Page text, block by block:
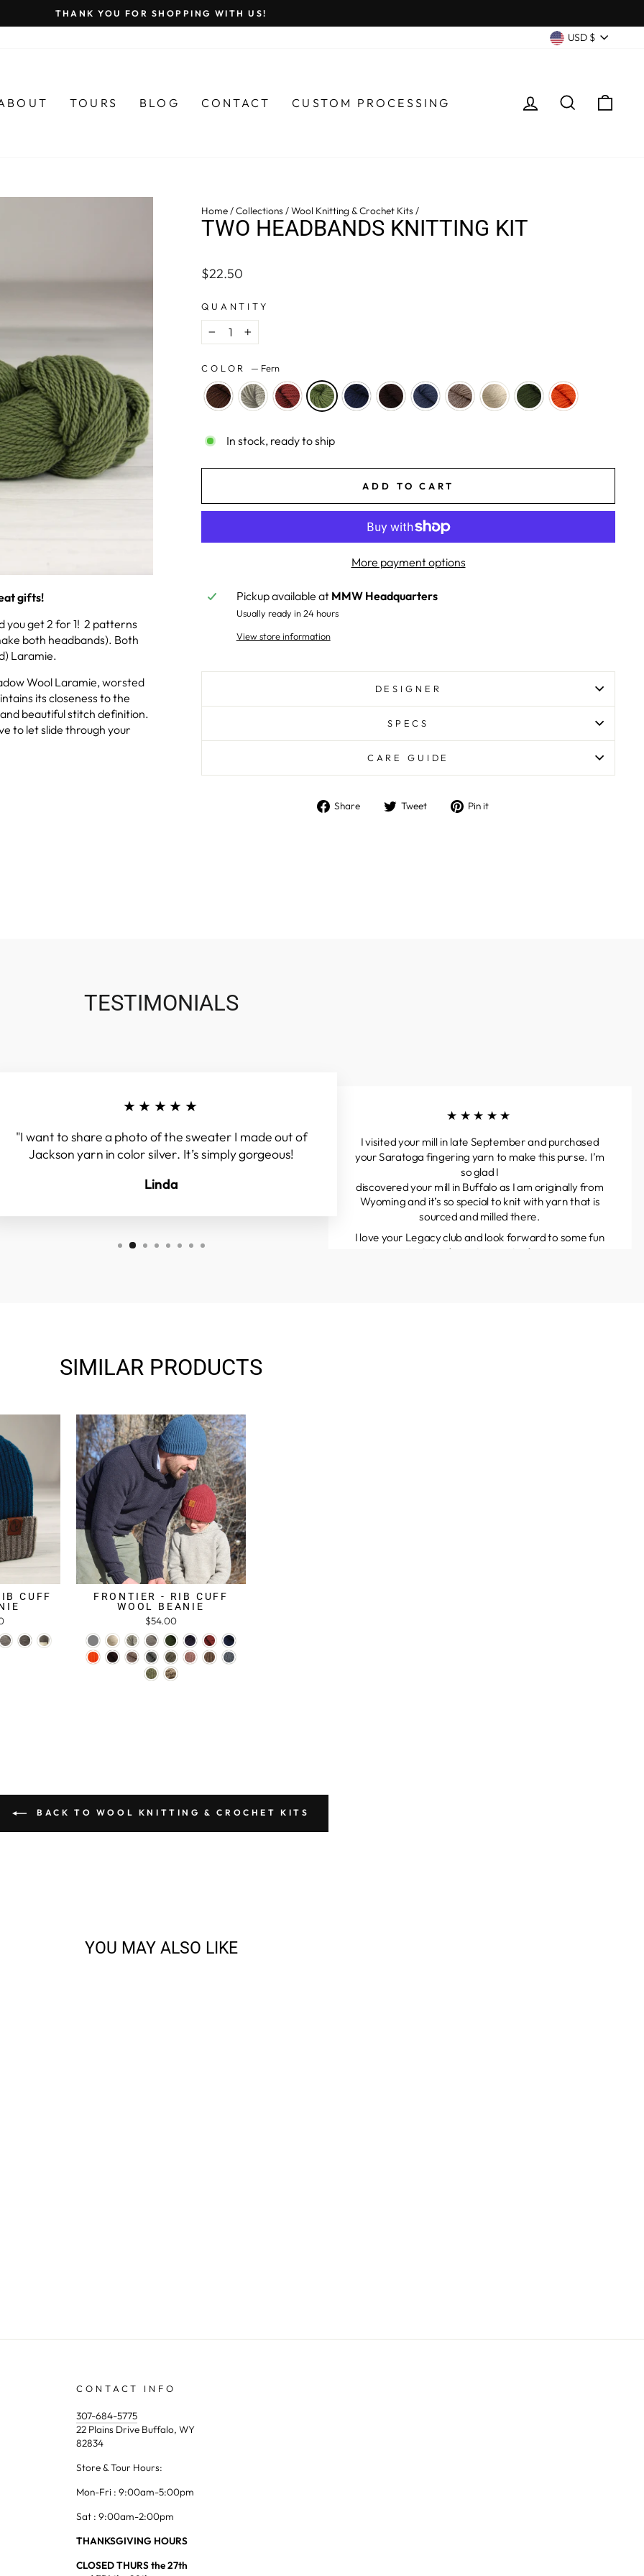
THANK YOU FOR SHOPPING WITH US!
USD $
TOURS BLOG CONTACT CUSTOM PROCESSING LOG INSEARCH
gifts!
you get 2 for 1! 2 patterns
both headbands). Both
Laramie.
Wool Laramie, worsted
its closeness to the
beautiful stitch definition.
to let slide through your
Home/Collections/Wool Knitting & Crochet Kits/
TWO HEADBANDS KNITTING KIT
Regular
$22.50
QUANTITY
− +
COLOR — Fern
In stock, ready to ship
ADD TO CART
More payment options
Pickup available at MMW Headquarters
Usually ready in 24 hours
View store information
DESIGNER
SPECS
CARE GUIDE
Share
Share Tweet
TweetPin it
TESTIMONIALS
★★★★★
"I want to share a photo of the sweater I made out of
Jackson yarn in color silver. It’s simply gorgeous!
Linda
★★★★★
I visited your mill in late September and purchased
your Saratoga fingering yarn to make this purse. I’m
so glad I
discovered your mill in Buffalo as I am originally from
Wyoming and it’s so special to knit with yarn that is
sourced and milled there.
I love your Legacy club and look forward to some fun
projects and great yarns to discover.
SIMILAR PRODUCTS
CUFF
FRONTIER - RIB CUFF
WOOL BEANIE
$54.00
BACK TO WOOL KNITTING & CROCHET KITS
YOU MAY ALSO LIKE
CONTACT INFO
307-684-5775
22 Plains Drive Buffalo, WY
82834
Store & Tour Hours:
Mon-Fri : 9:00am-5:00pm
Sat : 9:00am-2:00pm
THANKSGIVING HOURS
CLOSED THURS the 27th